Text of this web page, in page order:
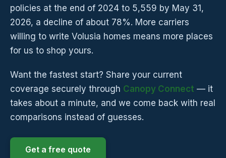
policies at the end of 2024 to 5,559 by May 31,
2026, a decline of about 78%. More carriers
willing to write Volusia homes means more places
for us to shop yours.
Want the fastest start? Share your current
coverage securely through Canopy Connect — it
takes about a minute, and we come back with real
comparisons instead of guesses.
Get a free quote